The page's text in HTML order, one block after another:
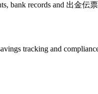
bank records and 出金伝
tracking and